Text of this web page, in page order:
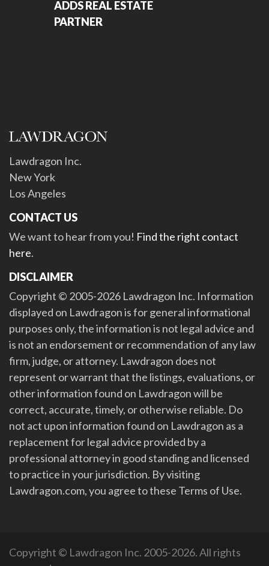
ADDS REAL ESTATE
PARTNER
Lawdragon Inc.
New York
Los Angeles
CONTACT US
We want to hear from you! Find the right contact
here.
DISCLAIMER
Copyright © 2005-2026 Lawdragon Inc. Information
displayed on Lawdragon is for general informational
purposes only, the information is not legal advice and
is not an endorsement or recommendation of any law
firm, judge, or attorney. Lawdragon does not
represent or warrant that the listings, evaluations, or
other information found on Lawdragon will be
correct, accurate, timely, or otherwise reliable. Do
not act upon information found on Lawdragon as a
replacement for legal advice provided by a
professional attorney in good standing and licensed
to practice in your jurisdiction. By visiting
Lawdragon.com, you agree to these Terms of Use.
Copyright © Lawdragon Inc. 2005-2026. All rights